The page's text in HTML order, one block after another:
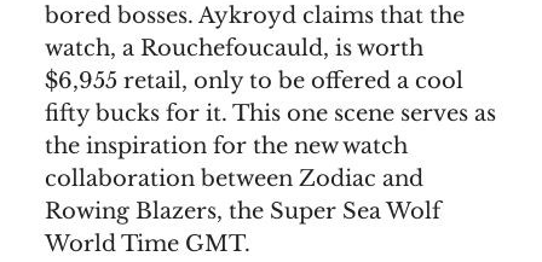
bored bosses. Aykroyd claims that the
watch, a Rouchefoucauld, is worth
$6,955 retail, only to be offered a cool
fifty bucks for it. This one scene serves as
the inspiration for the new watch
collaboration between Zodiac and
Rowing Blazers, the Super Sea Wolf
World Time GMT.